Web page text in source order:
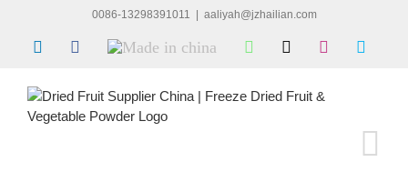
content
0086-13298391011 aaliyah@jzhailian.com
LinkedInFacebook
Made
WhatsApp Instagram